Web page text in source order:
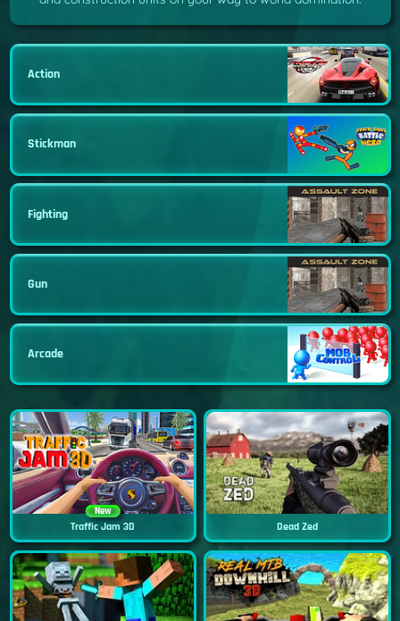
Action
Stickman
Fighting
Gun
Arcade
New
Traffic Jam 3D Dead Zed